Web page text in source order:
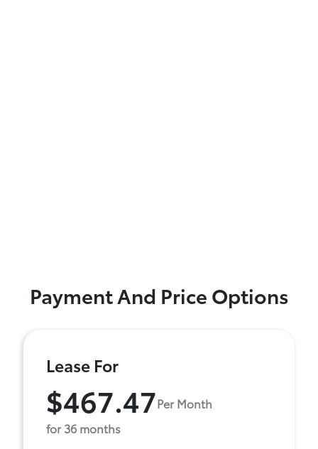
Payment And Price Options
Lease For
$467.47Per Month
for 36 months